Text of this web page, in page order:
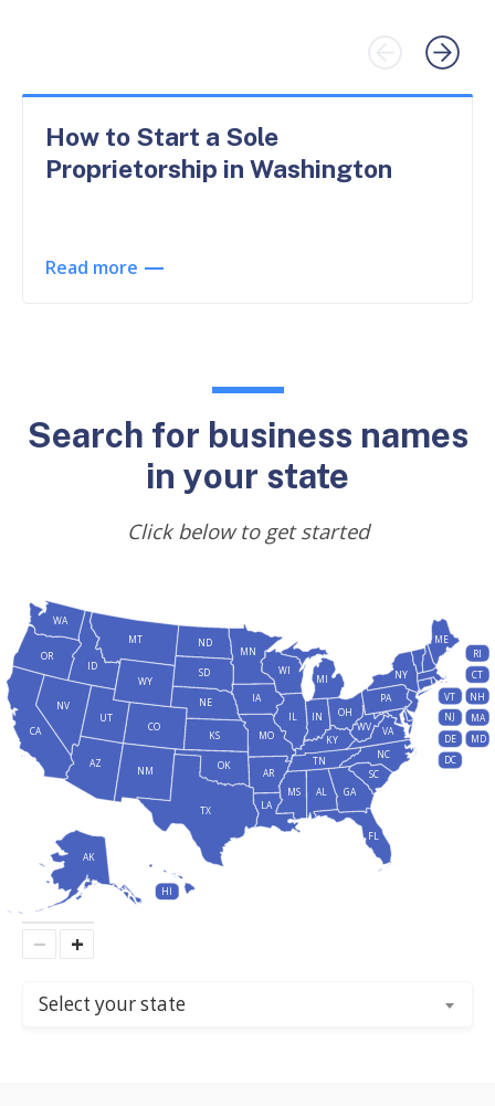
How to Start a Sole
Proprietorship in Washington
Read more
Search for business names
in your state
Click below to get started
Select your state
AL
AK
AZ
AR
CA CO
CT
DE
DC
FL
GA
HI
ID
IL IN
IA
KS KY
LA
ME
MD
MA
MI
MN
MS
MO
MT
NE
NV
NH
NJ
NM
NY
NC
ND
OH
OK
OR
PA
RI
SC
SD
TN
TX
UT
VT
VA
WA
WV
WI
WY
− +